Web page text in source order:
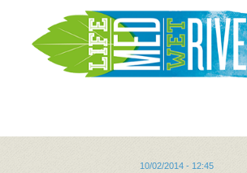
10/02/2014 - 12:45